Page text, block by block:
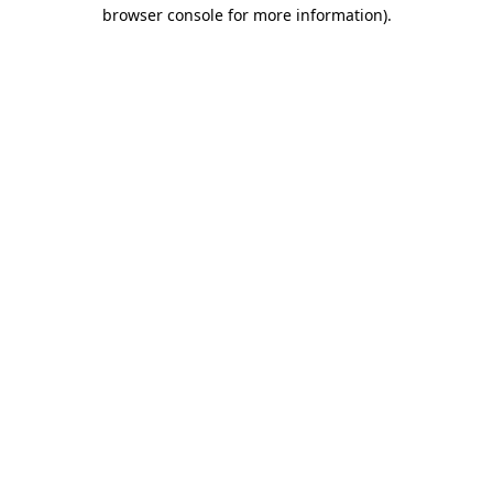
browser console for more information).